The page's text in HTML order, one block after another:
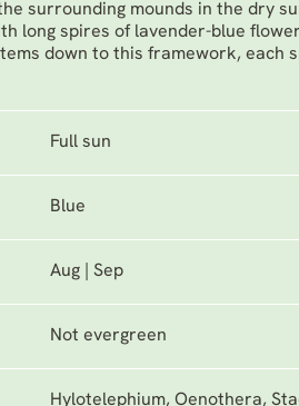
surrounding mounds in the dry
long spires of lavender-blue
down to this framework, each
Full sun
Blue
Aug | Sep
Not evergreen
Hylotelephium, Oenothera,